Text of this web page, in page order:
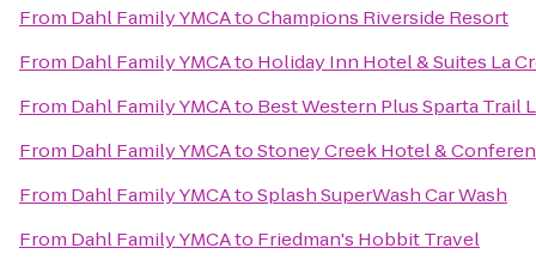
From Dahl Family YMCAtoChampions Riverside Resort
From Dahl Family YMCAto Holiday Inn Hotel & Suites La
From Dahl Family YMCAto Best Western Plus Sparta Trail
From Dahl Family YMCAtoStoney Creek Hotel &
From Dahl Family YMCAtoSplash SuperWash Car Wash
From Dahl Family YMCAto Friedman's Hobbit Travel